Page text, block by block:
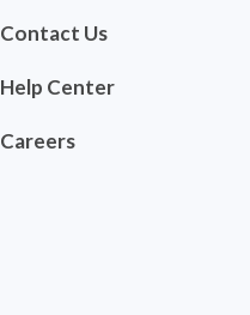
Contact Us
Help Center
Careers